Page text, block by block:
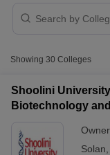
Showing 30 Colleges
Shoolini
Biotechnology
Solan